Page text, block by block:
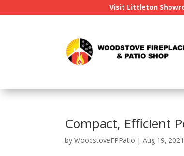
Visit Littleton
Compact, Efficient
byWoodstoveFPPatio |Aug 19, 2021